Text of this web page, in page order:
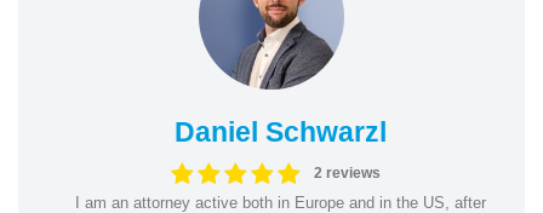
Daniel Schwarzl
2 reviews
I am an attorney active both in Europe and in the US, after